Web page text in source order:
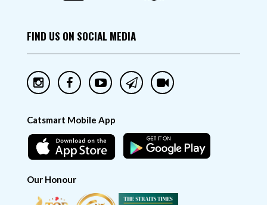
FIND US ON SOCIAL MEDIA
Catsmart Mobile App
Our Honour